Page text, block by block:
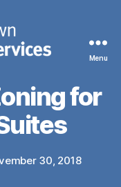
Menu
City
for
30, 2018